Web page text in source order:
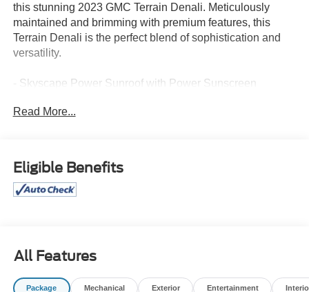
this stunning 2023 GMC Terrain Denali. Meticulously
maintained and brimming with premium features, this
Terrain Denali is the perfect blend of sophistication and
versatility.
- Skyscape Power Sunroof with Power Sunscreen
- Automatic Parking Assist
This Terrain Denali is equipped with an array of advanced
technologies and premium amenities to elevate your
Navigation. The Bose premium audio system delivers a
keeps vital information in your line of sight.
Read More...
Eligible Benefits
All Features
Package Mechanical Exterior Entertainment